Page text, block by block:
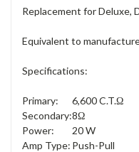
Replacement for Deluxe,
Equivalent to
Specifications:
Primary:
6,600 C.T.Ω
Secondary:8Ω
Power:
20 W
Amp Type: Push-Pull